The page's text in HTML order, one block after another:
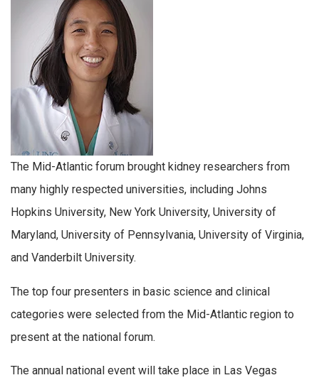
The Mid-Atlantic forum brought kidney researchers from
many highly respected universities, including Johns
Hopkins University, New York University, University of
Maryland, University of Pennsylvania, University of Virginia,
and Vanderbilt University.
The top four presenters in basic science and clinical
categories were selected from the Mid-Atlantic region to
present at the national forum.
The annual national event will take place in Las Vegas